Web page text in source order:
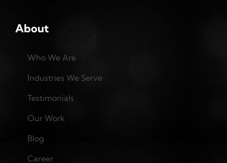
About
Who We Are
Industries We Serve
Testimonials
Our Work
Blog
Career